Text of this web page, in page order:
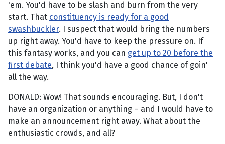
'em. You'd have to be slash and burn from the very
start. That constituency is ready for a good
swashbuckler. I suspect that would bring the numbers
up right away. You'd have to keep the pressure on. If
this fantasy works, and you can get up to 20 before the
first debate, I think you'd have a good chance of goin'
all the way.
DONALD: Wow! That sounds encouraging. But, I don't
have an organization or anything – and I would have to
make an announcement right away. What about the
enthusiastic crowds, and all?